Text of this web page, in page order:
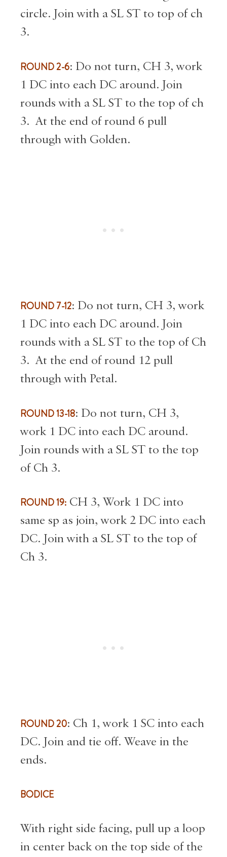
circle. Join with a SL ST to top of ch
3.
ROUND 2-6: Do not turn, CH 3, work
1 DC into each DC around. Join
rounds with a SL ST to the top of ch
3. At the end of round 6 pull
through with Golden.
ROUND 7-12: Do not turn, CH 3, work
1 DC into each DC around. Join
rounds with a SL ST to the top of Ch
3. At the end of round 12 pull
through with Petal.
ROUND 13-18: Do not turn, CH 3,
work 1 DC into each DC around.
Join rounds with a SL ST to the top
of Ch 3.
ROUND 19: CH 3, Work 1 DC into
same sp as join, work 2 DC into each
DC. Join with a SL ST to the top of
Ch 3.
ROUND 20: Ch 1, work 1 SC into each
DC. Join and tie off. Weave in the
ends.
BODICE
With right side facing, pull up a loop
in center back on the top side of the